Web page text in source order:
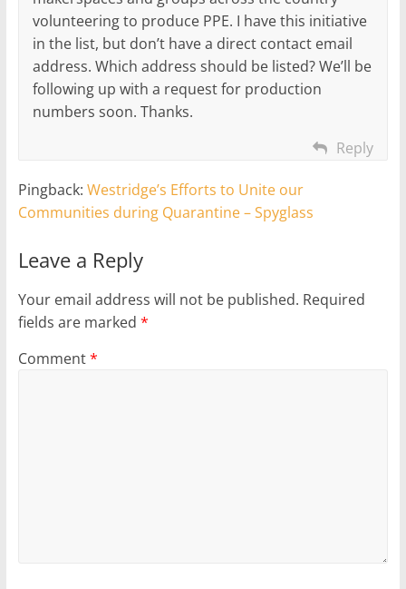
volunteering to produce PPE. I have this initiative
in the list, but don’t have a direct contact email
address. Which address should be listed? We’ll be
following up with a request for production
numbers soon. Thanks.
Reply
Pingback: Westridge’s Efforts to Unite our
Communities during Quarantine – Spyglass
Leave a Reply
Your email address will not be published. Required
fields are marked *
Comment*